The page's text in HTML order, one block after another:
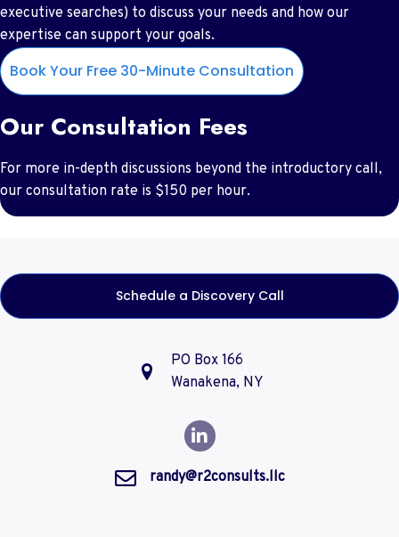
executive searches) to discuss your needs and how our
expertise can support your goals.
Book Your Free 30-Minute Consultation
Our Consultation Fees
For more in-depth discussions beyond the introductory call,
our consultation rate is $150 per hour.
Schedule a Discovery Call
PO Box 166
Wanakena, NY
randy@r2consults.llc